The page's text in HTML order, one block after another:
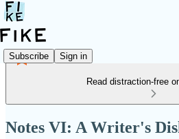
Subscribe Sign in
Read distraction-free
Notes VI: A Writer's